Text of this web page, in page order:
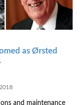
as Ørsted
and maintenance